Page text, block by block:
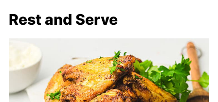
Rest and Serve